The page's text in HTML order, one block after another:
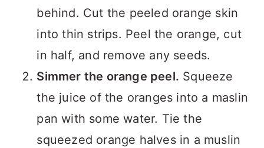
behind. Cut the peeled orange skin
into thin strips. Peel the orange, cut
in half, and remove any seeds.
Simmer the orange peel. Squeeze
the juice of the oranges into a maslin
pan with some water. Tie the
squeezed orange halves in a muslin